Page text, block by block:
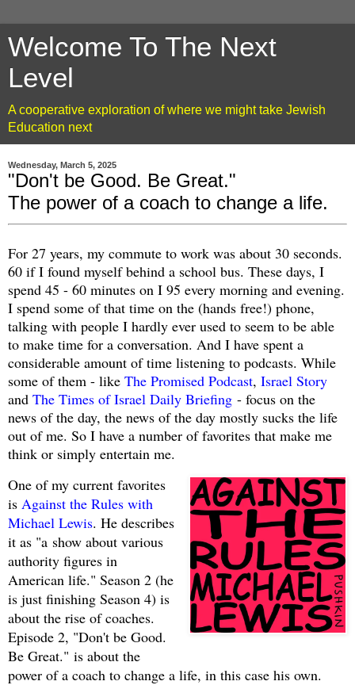
Welcome To The Next
Level
A cooperative exploration of where we might take Jewish
Education next
Wednesday, March 5, 2025
"Don't be Good. Be Great."
The power of a coach to change a life.
For 27 years, my commute to work was about 30 seconds.
60 if I found myself behind a school bus. These days, I
spend 45 - 60 minutes on I 95 every morning and evening.
I spend some of that time on the (hands free!) phone,
talking with people I hardly ever used to seem to be able
to make time for a conversation. And I have spent a
considerable amount of time listening to podcasts. While
some of them - like The Promised Podcast, Israel Story
and The Times of Israel Daily Briefing - focus on the
news of the day, the news of the day mostly sucks the life
out of me. So I have a number of favorites that make me
think or simply entertain me.
One of my current favorites
is Against the Rules with
Michael Lewis. He describes
it as "a show about various
authority figures in
American life." Season 2 (he
is just finishing Season 4) is
about the rise of coaches.
Episode 2, "Don't be Good.
Be Great." is about the
power of a coach to change a life, in this case his own.